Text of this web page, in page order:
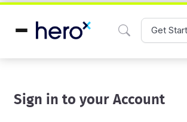
Get
Sign in to your Account